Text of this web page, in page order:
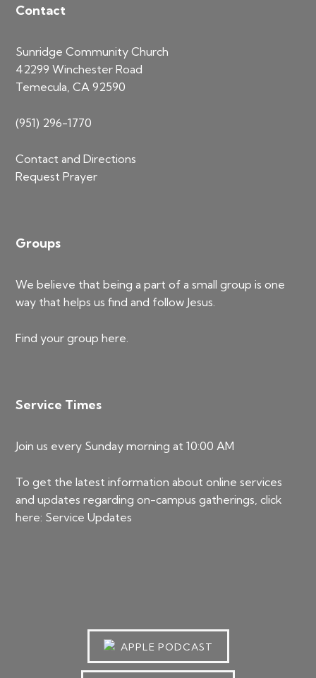
Contact
Sunridge Community Church
42299 Winchester Road
Temecula, CA 92590
(951) 296-1770
Contact and Directions
Request Prayer
Groups
We believe that being a part of a small group is one
way that helps us find and follow Jesus.
Find your grouphere.
Service Times
Join us every Sunday morning at 10:00 AM
To get the latest information about online services
and updates regarding on-campus gatherings, click
here: Service Updates
APPLE PODCAST